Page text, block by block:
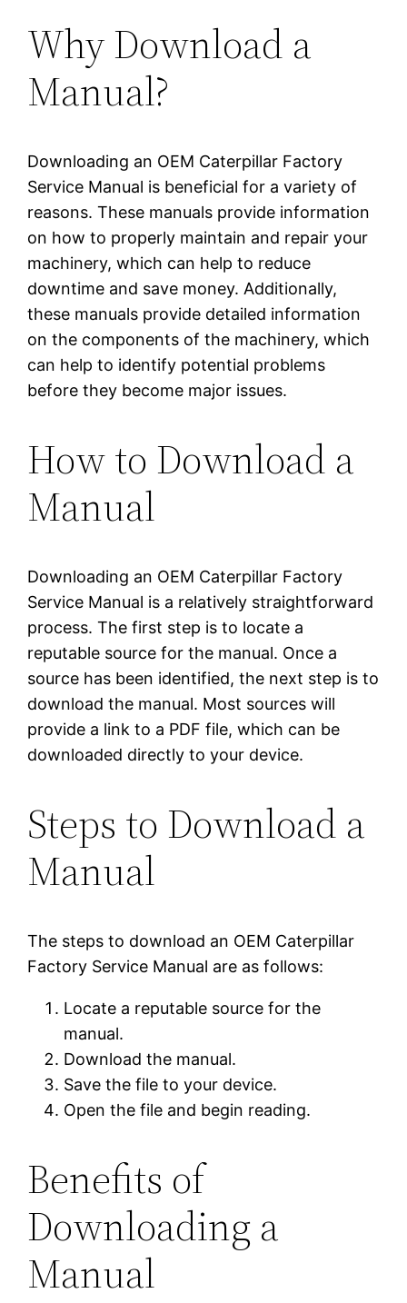
Why Download a
Manual?
Downloading an OEM Caterpillar Factory
Service Manual is beneficial for a variety of
reasons. These manuals provide information
on how to properly maintain and repair your
machinery, which can help to reduce
downtime and save money. Additionally,
these manuals provide detailed information
on the components of the machinery, which
can help to identify potential problems
before they become major issues.
How to Download a
Manual
Downloading an OEM Caterpillar Factory
Service Manual is a relatively straightforward
process. The first step is to locate a
reputable source for the manual. Once a
source has been identified, the next step is to
download the manual. Most sources will
provide a link to a PDF file, which can be
downloaded directly to your device.
Steps to Download a
Manual
The steps to download an OEM Caterpillar
Factory Service Manual are as follows:
Locate a reputable source for the
manual.
Download the manual.
Save the file to your device.
Open the file and begin reading.
Benefits of
Downloading a
Manual